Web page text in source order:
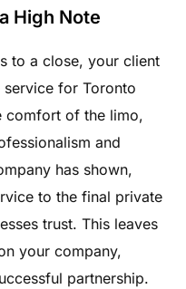
High Note
to a close, your client
for Toronto
comfort of the limo,
and
has shown,
to the final private
trust. This leaves
your company,
partnership.